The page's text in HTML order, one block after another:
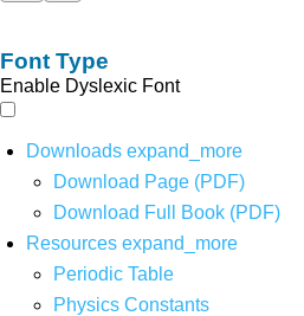
Font Type
Enable Dyslexic Font
Downloads expand_more
Download Page (PDF)
Download Full Book (PDF)
Resources expand_more
Periodic Table
Physics Constants